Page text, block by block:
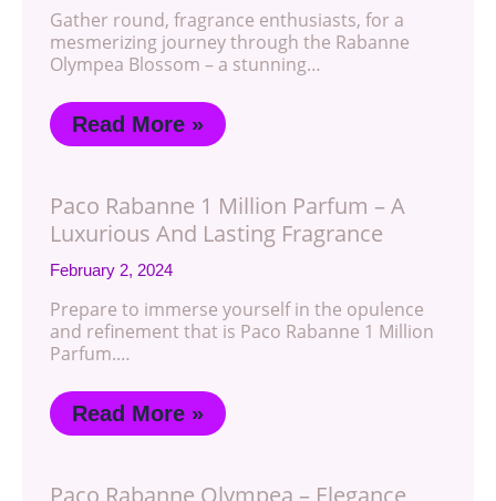
Gather round, fragrance enthusiasts, for a
mesmerizing journey through the Rabanne
Olympea Blossom – a stunning…
Read More »
Paco Rabanne 1 Million Parfum – A
Luxurious And Lasting Fragrance
February 2, 2024
Prepare to immerse yourself in the opulence
and refinement that is Paco Rabanne 1 Million
Parfum.…
Read More »
Paco Rabanne Olympea – Elegance